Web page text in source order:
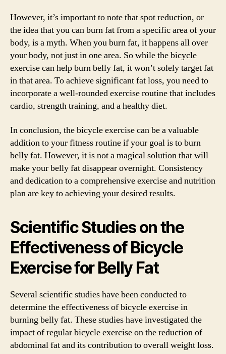
However, it’s important to note that spot reduction, or
the idea that you can burn fat from a specific area of your
body, is a myth. When you burn fat, it happens all over
your body, not just in one area. So while the bicycle
exercise can help burn belly fat, it won’t solely target fat
in that area. To achieve significant fat loss, you need to
incorporate a well-rounded exercise routine that includes
cardio, strength training, and a healthy diet.
In conclusion, the bicycle exercise can be a valuable
addition to your fitness routine if your goal is to burn
belly fat. However, it is not a magical solution that will
make your belly fat disappear overnight. Consistency
and dedication to a comprehensive exercise and nutrition
plan are key to achieving your desired results.
Scientific Studies on the
Effectiveness of Bicycle
Exercise for Belly Fat
Several scientific studies have been conducted to
determine the effectiveness of bicycle exercise in
burning belly fat. These studies have investigated the
impact of regular bicycle exercise on the reduction of
abdominal fat and its contribution to overall weight loss.